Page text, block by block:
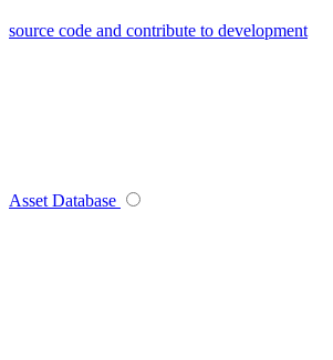
source code and contribute to development
Asset Database